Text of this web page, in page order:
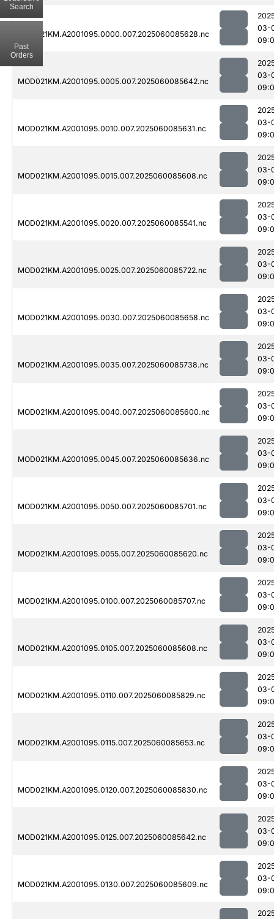
MOD021KM.A2001095.0000.007.2025060085628.nc
03-
MOD021KM.A2001095.0005.007.2025060085642.nc
03-
MOD021KM.A2001095.0010.007.2025060085631.nc
03-
MOD021KM.A2001095.0015.007.2025060085608.nc
03-
MOD021KM.A2001095.0020.007.2025060085541.nc
03-
MOD021KM.A2001095.0025.007.2025060085722.nc
03-
MOD021KM.A2001095.0030.007.2025060085658.nc
03-
MOD021KM.A2001095.0035.007.2025060085738.nc
03-
MOD021KM.A2001095.0040.007.2025060085600.nc
03-
MOD021KM.A2001095.0045.007.2025060085636.nc
03-
MOD021KM.A2001095.0050.007.2025060085701.nc
03-
MOD021KM.A2001095.0055.007.2025060085620.nc
03-
MOD021KM.A2001095.0100.007.2025060085707.nc
03-
MOD021KM.A2001095.0105.007.2025060085608.nc
03-
MOD021KM.A2001095.0110.007.2025060085829.nc
03-
MOD021KM.A2001095.0115.007.2025060085653.nc
03-
MOD021KM.A2001095.0120.007.2025060085830.nc
03-
MOD021KM.A2001095.0125.007.2025060085642.nc
03-
MOD021KM.A2001095.0130.007.2025060085609.nc
03-
Search
Past
Orders